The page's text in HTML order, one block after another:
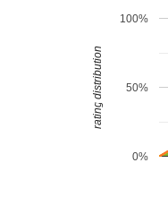
0%
50%
100%
rating distribution